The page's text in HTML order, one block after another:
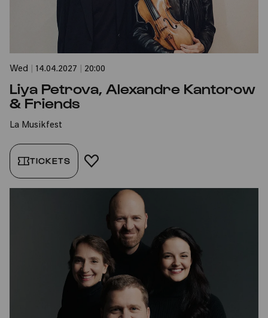
Wed 14.04.2027 20:00
Liya Petrova, Alexandre Kantorow
& Friends
La Musikfest
TICKETS ADD TO FAVORITES